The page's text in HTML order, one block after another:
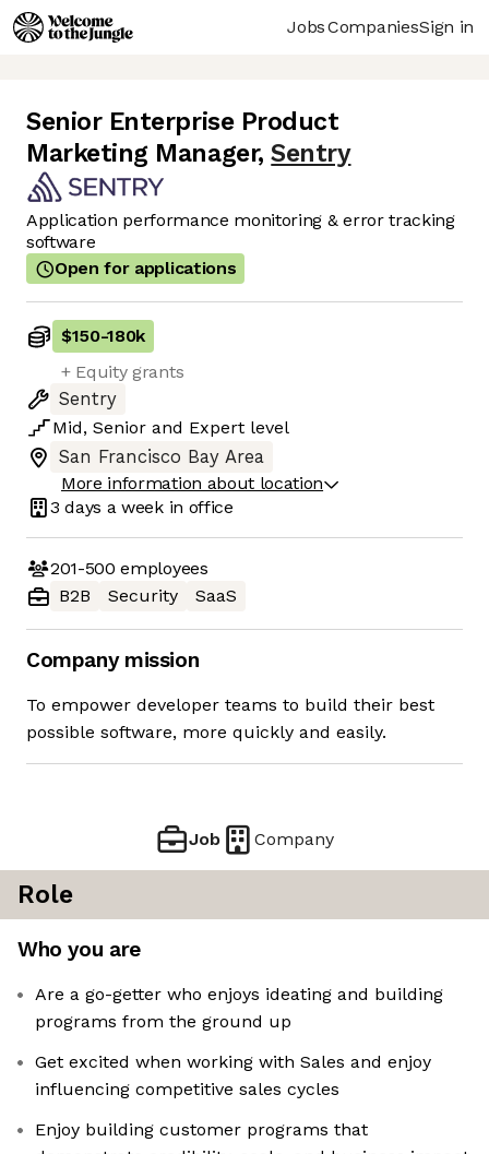
JobsCompaniesSign in
Senior Enterprise Product
Marketing Manager, Sentry
Application performance monitoring & error tracking
software
Open for applications
$150-180k
+ Equity grants
Sentry
Mid, Senior and Expert level
San Francisco Bay Area
More information about location
3 days a week in office
201-500 employees
B2B
Security SaaS
Company mission
To empower developer teams to build their best
possible software, more quickly and easily.
Job Company
Role
Who you are
Are a go-getter who enjoys ideating and building
programs from the ground up
Get excited when working with Sales and enjoy
influencing competitive sales cycles
Enjoy building customer programs that